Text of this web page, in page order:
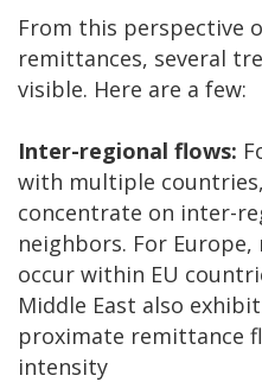
From this perspective
remittances, several
visible. Here are a few:
Inter-regional flows:
with multiple
concentrate on inter-
neighbors. For
occur within EU
Middle East also
proximate remittance
intensity